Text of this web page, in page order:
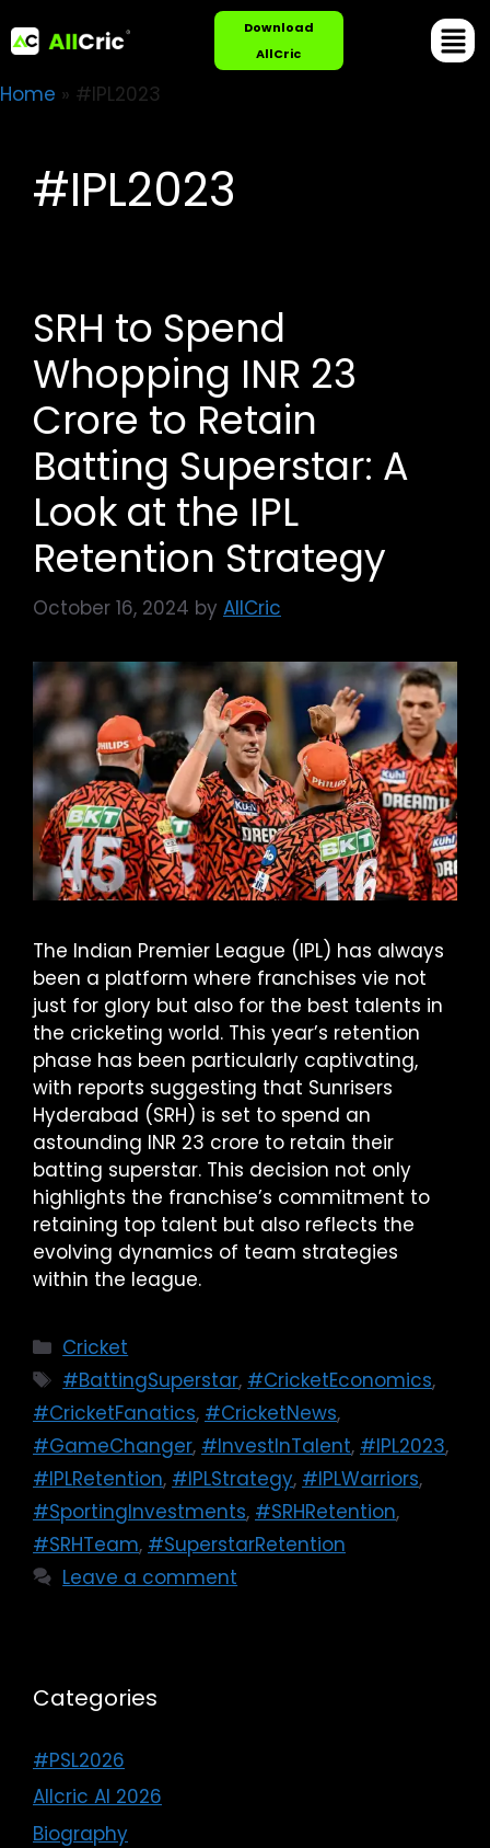
Download
AllCric
Home » #IPL2023
#IPL2023
SRH to Spend
Whopping INR 23
Crore to Retain
Batting Superstar: A
Look at the IPL
Retention Strategy
October 16, 2024 by AllCric
The Indian Premier League (IPL) has always
been a platform where franchises vie not
just for glory but also for the best talents in
the cricketing world. This year’s retention
phase has been particularly captivating,
with reports suggesting that Sunrisers
Hyderabad (SRH) is set to spend an
astounding INR 23 crore to retain their
batting superstar. This decision not only
highlights the franchise’s commitment to
retaining top talent but also reflects the
evolving dynamics of team strategies
within the league.
Cricket
#BattingSuperstar, #CricketEconomics,
#CricketFanatics, #CricketNews,
#GameChanger, #InvestInTalent, #IPL2023,
#IPLRetention, #IPLStrategy, #IPLWarriors,
#SportingInvestments, #SRHRetention,
#SRHTeam, #SuperstarRetention
Leave a comment
Categories
#PSL2026
Allcric AI 2026
Biography